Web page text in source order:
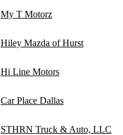
My T Motorz
Hiley Mazda of Hurst
Hi Line Motors
Car Place Dallas
STHRN Truck & Auto, LLC